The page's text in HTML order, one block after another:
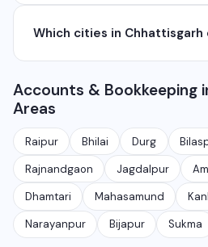
company based in
360° photography, and
services.
Which cities in Chhattisgarh
including Raipur, Bhilai, Durg,
Rajnandgaon, Jagdalpur,
other cities. We also serve
India.
Accounts & Bookkeeping
Areas
Raipur Bhilai Durg
Rajnandgaon Jagdalpur
Dhamtari Mahasamund
Narayanpur Bijapur Sukma